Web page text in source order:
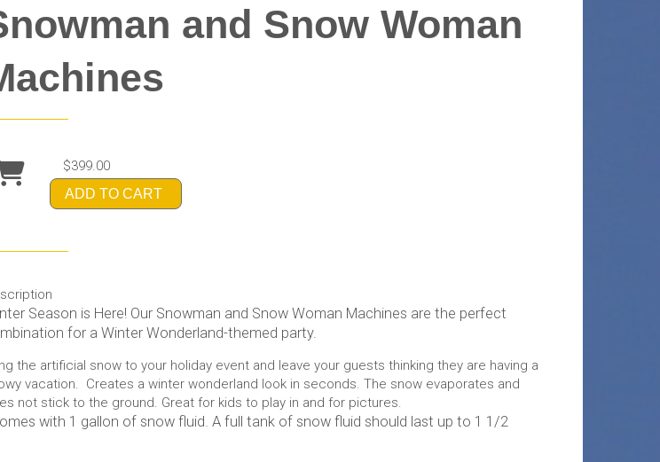
and Snow Woman
$399.00
ADD TO CART
Season is Here! Our Snowman and Snow Woman Machines are the perfect
for a Winter Wonderland-themed party.
the artificial snow to your holiday event and leave your guests thinking they are having a
vacation. Creates a winter wonderland look in seconds. The snow evaporates and
not stick to the ground. Great for kids to play in and for pictures.
with 1 gallon of snow fluid. A full tank of snow fluid should last up to 1 1/2